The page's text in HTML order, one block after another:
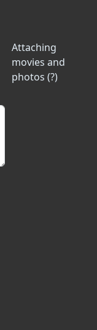
Attaching
movies and
photos (?)